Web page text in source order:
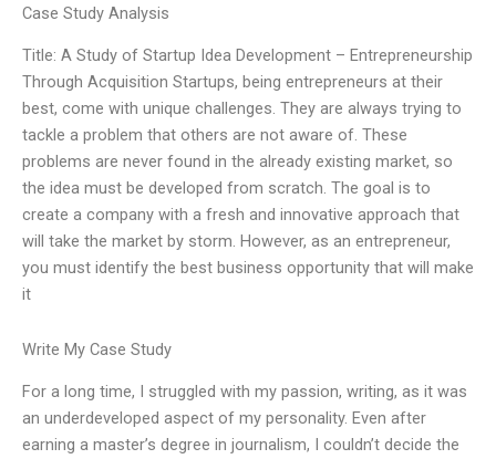
Case Study Analysis
Title: A Study of Startup Idea Development – Entrepreneurship
Through Acquisition Startups, being entrepreneurs at their
best, come with unique challenges. They are always trying to
tackle a problem that others are not aware of. These
problems are never found in the already existing market, so
the idea must be developed from scratch. The goal is to
create a company with a fresh and innovative approach that
will take the market by storm. However, as an entrepreneur,
you must identify the best business opportunity that will make
it
Write My Case Study
For a long time, I struggled with my passion, writing, as it was
an underdeveloped aspect of my personality. Even after
earning a master’s degree in journalism, I couldn’t decide the